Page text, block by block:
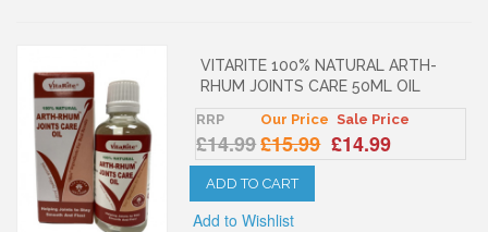
VITARITE 100% NATURAL ARTH-
RHUM JOINTS CARE 50ML OIL
RRP
£14.99
Our Price
£15.99
Sale Price
£14.99
ADD TO CART
Add to Wishlist